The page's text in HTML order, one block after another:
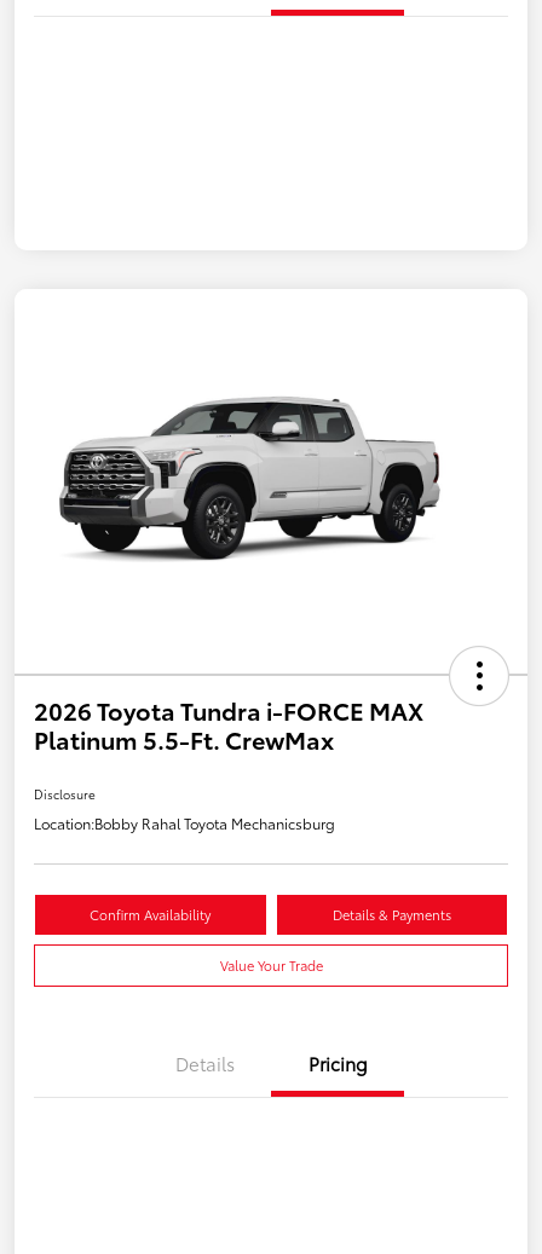
2026 Toyota Tundra i-FORCE MAX
Platinum 5.5-Ft. CrewMax
Disclosure
Location:Bobby Rahal Toyota Mechanicsburg
Confirm Availability Details & Payments
Value Your Trade
Details Pricing